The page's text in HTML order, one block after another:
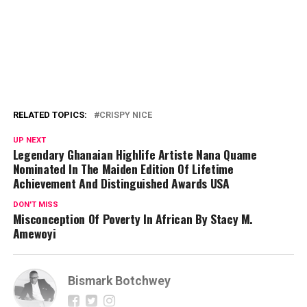
RELATED TOPICS: CRISPY NICE
UP NEXT
Legendary Ghanaian Highlife Artiste Nana Quame
Nominated In The Maiden Edition Of Lifetime
Achievement And Distinguished Awards USA
DON'T MISS
Misconception Of Poverty In African By Stacy M.
Amewoyi
Bismark Botchwey